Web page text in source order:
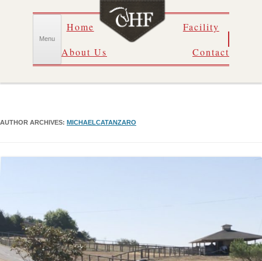
Menu
Skip
to
content
Home
About Us
Facility
Contact
AUTHOR ARCHIVES: MICHAELCATANZARO